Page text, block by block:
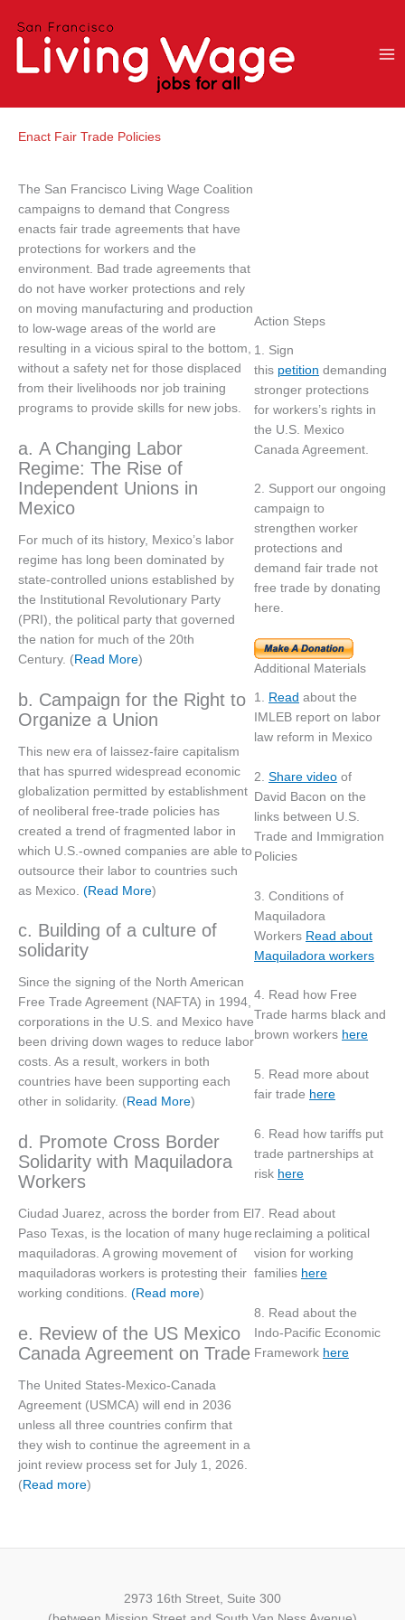
Enact Fair Trade Policies
The San Francisco Living Wage Coalition
campaigns to demand that Congress
enacts fair trade agreements that have
protections for workers and the
environment. Bad trade agreements that
do not have worker protections and rely
on moving manufacturing and production
to low-wage areas of the world are
resulting in a vicious spiral to the bottom,
without a safety net for those displaced
from their livelihoods nor job training
programs to provide skills for new jobs.
a. A Changing Labor
Regime: The Rise of
Independent Unions in
Mexico
For much of its history, Mexico’s labor
regime has long been dominated by
state-controlled unions established by
the Institutional Revolutionary Party
(PRI), the political party that governed
the nation for much of the 20th
Century. (Read More)
b. Campaign for the Right to
Organize a Union
This new era of laissez-faire capitalism
that has spurred widespread economic
globalization permitted by establishment
of neoliberal free-trade policies has
created a trend of fragmented labor in
which U.S.-owned companies are able to
outsource their labor to countries such
as Mexico. (Read More)
c. Building of a culture of
solidarity
Since the signing of the North American
Free Trade Agreement (NAFTA) in 1994,
corporations in the U.S. and Mexico have
been driving down wages to reduce labor
costs. As a result, workers in both
countries have been supporting each
other in solidarity. (Read More)
d. Promote Cross Border
Solidarity with Maquiladora
Workers
Ciudad Juarez, across the border from El
Paso Texas, is the location of many huge
maquiladoras. A growing movement of
maquiladoras workers is protesting their
working conditions. (Read more)
e. Review of the US Mexico
Canada Agreement on Trade
The United States-Mexico-Canada
Agreement (USMCA) will end in 2036
unless all three countries confirm that
they wish to continue the agreement in a
joint review process set for July 1, 2026.
(Read more)
Action Steps
1. Sign
this petition demanding
stronger protections
for workers’s rights in
the U.S. Mexico
Canada Agreement.
2. Support our ongoing
campaign to
strengthen worker
protections and
demand fair trade not
free trade by donating
here.
Additional Materials
1. Read about the
IMLEB report on labor
law reform in Mexico
2. Share video of
David Bacon on the
links between U.S.
Trade and Immigration
Policies
3. Conditions of
Maquiladora
Workers Read about
Maquiladora workers
4. Read how Free
Trade harms black and
brown workers here
5. Read more about
fair trade here
6. Read how tariffs put
trade partnerships at
risk here
7. Read about
reclaiming a political
vision for working
families here
8. Read about the
Indo-Pacific Economic
Framework here
2973 16th Street, Suite 300